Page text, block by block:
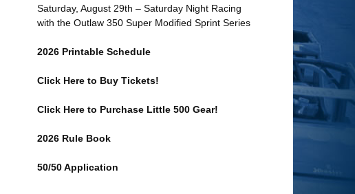
Saturday, August 29th – Saturday Night Racing
with the Outlaw 350 Super Modified Sprint Series
2026 Printable Schedule
Click Here to Buy Tickets!
Click Here to Purchase Little 500 Gear!
2026 Rule Book
50/50 Application